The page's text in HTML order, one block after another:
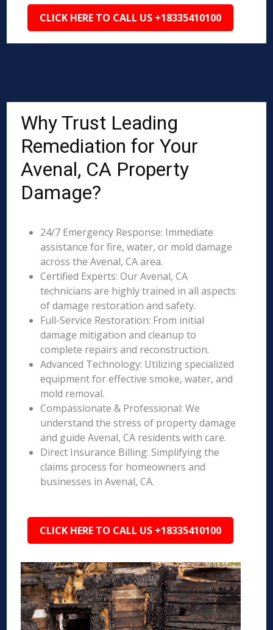
CLICK HERE TO CALL US +18335410100
Why Trust Leading
Remediation for Your
Avenal, CA Property
Damage?
24/7 Emergency Response: Immediate
assistance for fire, water, or mold damage
across the Avenal, CA area.
Certified Experts: Our Avenal, CA
technicians are highly trained in all aspects
of damage restoration and safety.
Full-Service Restoration: From initial
damage mitigation and cleanup to
complete repairs and reconstruction.
Advanced Technology: Utilizing specialized
equipment for effective smoke, water, and
mold removal.
Compassionate & Professional: We
understand the stress of property damage
and guide Avenal, CA residents with care.
Direct Insurance Billing: Simplifying the
claims process for homeowners and
businesses in Avenal, CA.
CLICK HERE TO CALL US +18335410100